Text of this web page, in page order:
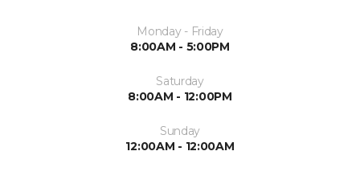
Monday - Friday
8:00AM - 5:00PM
Saturday
8:00AM - 12:00PM
Sunday
12:00AM - 12:00AM